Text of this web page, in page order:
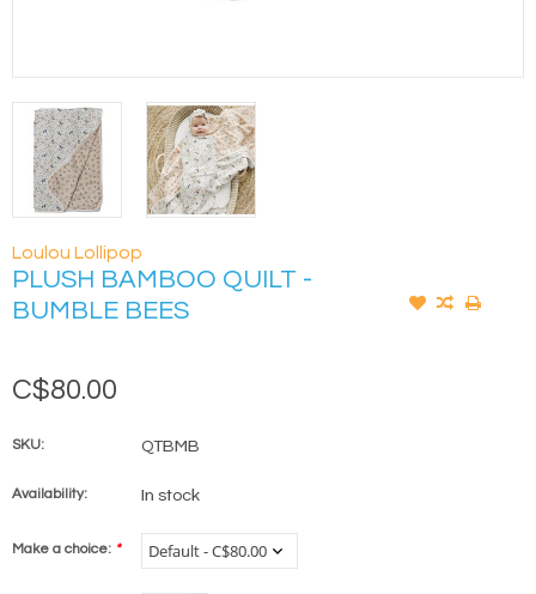
Loulou Lollipop
PLUSH BAMBOO QUILT -
BUMBLE BEES
C$80.00
SKU: QTBMB
Availability: In stock
Make a choice: *